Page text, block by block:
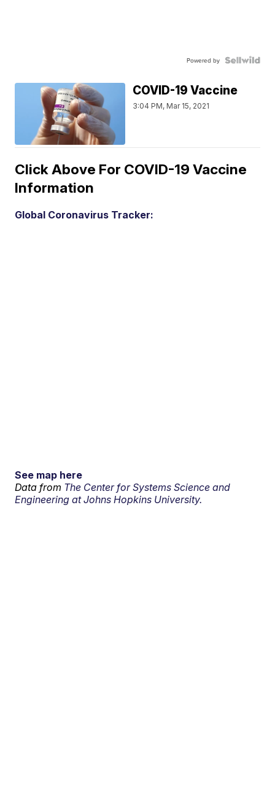
Powered by
COVID-19 Vaccine
3:04 PM, Mar 15, 2021
Click Above For COVID-19 Vaccine
Information
Global Coronavirus Tracker:
See map here
Data from The Center for Systems Science and
Engineering at Johns Hopkins University.